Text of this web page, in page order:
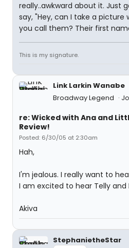
really..awkward about it. Just
say, "Hey, can I take a picture
you call them? Their first
This is my signature.
Link Larkin Wanabe
Broadway Legend
re: Wicked with Ana and
Review!
Posted: 6/30/05 at 2:30am
Hah,
I'm jealous. I really want to
I am excited to hear Telly and
Akiva
StephanietheStar